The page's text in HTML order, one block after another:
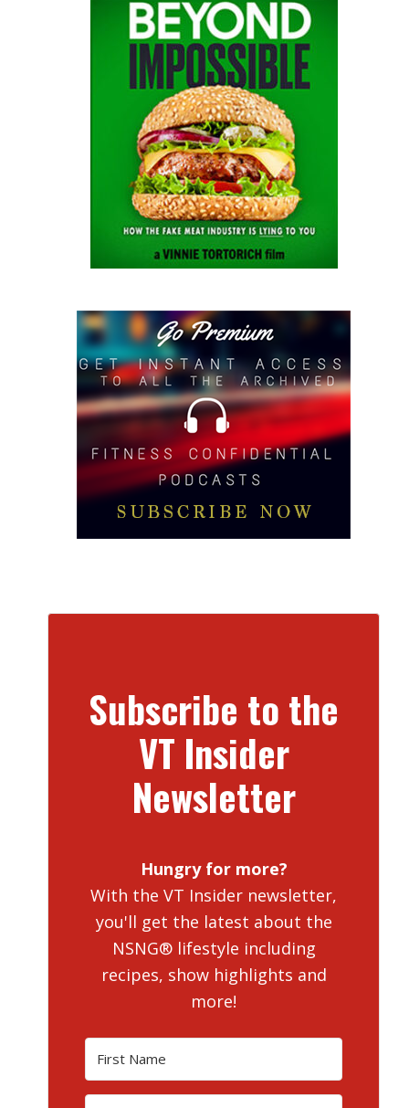
Subscribe to the
VT Insider
Newsletter
Hungry for more?
With the VT Insider newsletter,
you'll get the latest about the
NSNG® lifestyle including
recipes, show highlights and
more!